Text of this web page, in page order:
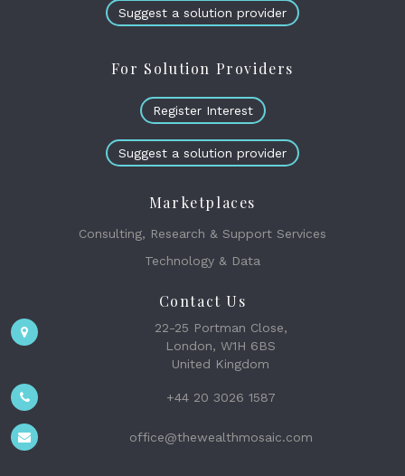
Suggest a solution provider
For Solution Providers
Register Interest
Suggest a solution provider
Marketplaces
Consulting, Research & Support Services
Technology & Data
Contact Us
22-25 Portman Close,
London, W1H 6BS
United Kingdom
+44 20 3026 1587
office@thewealthmosaic.com